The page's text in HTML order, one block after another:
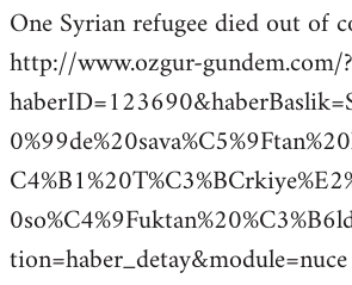
One Syrian refugee died out of
http://www.ozgur-gundem.com/?
tion=haber_detay&module=nuce